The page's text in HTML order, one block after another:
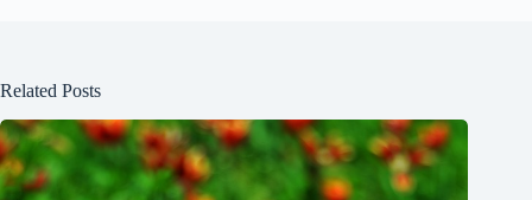
Related Posts